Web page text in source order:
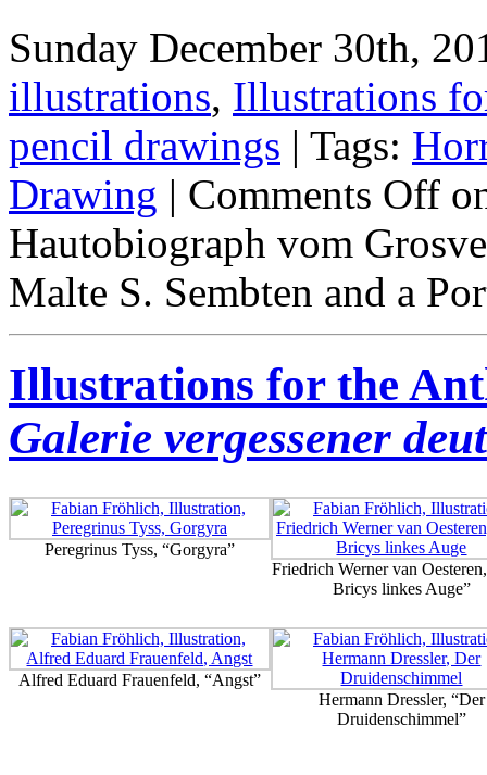
Sunday December 30th,
illustrations, Illustrations
pencil drawings | Tags:
Drawing | Comments Off
Hautobiograph vom
Malte S. Sembten and a
Illustrations for the
Galerie vergessener
Peregrinus Tyss, “Gorgyra”
Friedrich Werner van
Bricys linkes Auge”
Alfred Eduard Frauenfeld, “Angst”
Hermann Dressler, “Der
Druidenschimmel”